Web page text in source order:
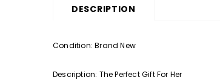
DESCRIPTION
Condition: Brand New
Description: The Perfect Gift For Her